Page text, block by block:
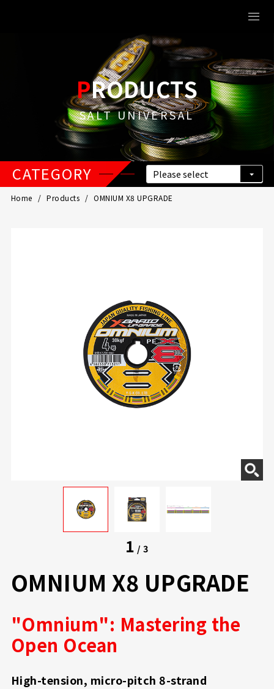
PRODUCTS
SALT UNIVERSAL
CATEGORY
Home Products OMNIUM X8 UPGRADE
1 /3
OMNIUM X8 UPGRADE
"Omnium": Mastering the
Open Ocean
High-tension, micro-pitch 8-strand